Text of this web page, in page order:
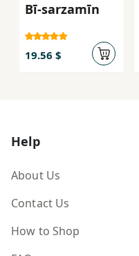
Bī-sarzamīn
19.56 $
Help
About Us
Contact Us
How to Shop